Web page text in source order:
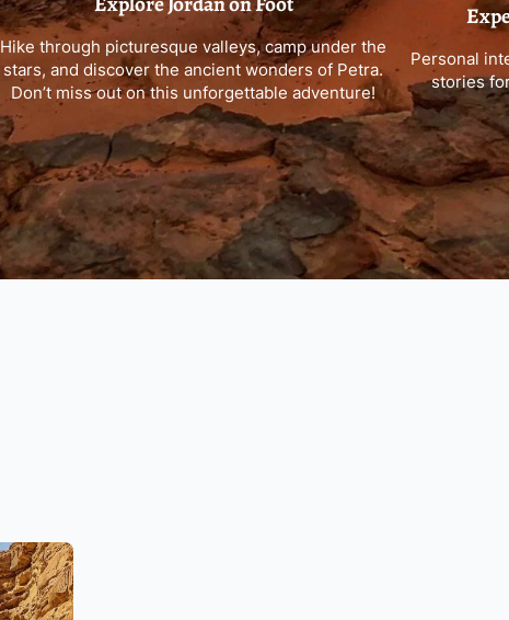
Hike through picturesque valleys, camp under the
stars, and discover the ancient wonders of Petra.
Don’t miss out on this unforgettable adventure!
Personal
stories